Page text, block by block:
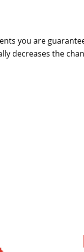
you are
decreases the